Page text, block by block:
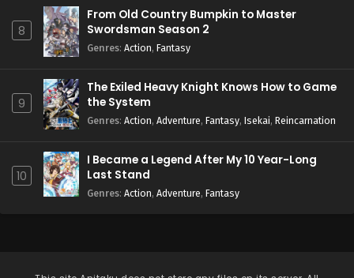
8
From Old Country Bumpkin to Master
Swordsman Season 2
Genres: Action, Fantasy
9
The Exiled Heavy Knight Knows How to Game
the System
Genres: Action, Adventure, Fantasy, Isekai, Reincarnation
10
I Became a Legend After My 10 Year-Long
Last Stand
Genres: Action, Adventure, Fantasy